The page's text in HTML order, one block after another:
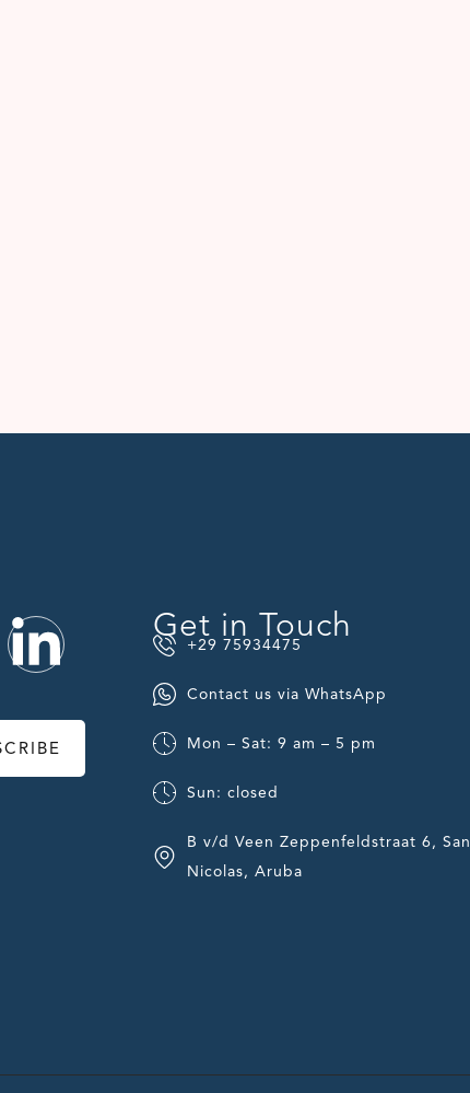
Get in Touch
+29 75934475
Contact us via WhatsApp
Mon – Sat: 9 am – 5 pm
Sun: closed
B v/d Veen Zeppenfeldstraat 6, San
Nicolas, Aruba